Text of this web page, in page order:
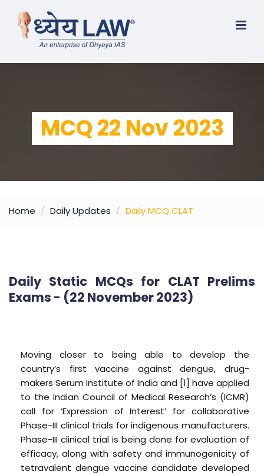
MCQ 22 Nov 2023
Home Daily Updates Daily MCQ CLAT
Daily Static MCQs for CLAT Prelims
Exams - (22 November 2023)
Moving closer to being able to develop the
country’s first vaccine against dengue, drug-
makers Serum Institute of India and [1] have applied
to the Indian Council of Medical Research’s (ICMR)
call for ‘Expression of Interest’ for collaborative
Phase-III clinical trials for indigenous manufacturers.
Phase-III clinical trial is being done for evaluation of
efficacy, along with safety and immunogenicity of
tetravalent dengue vaccine candidate developed